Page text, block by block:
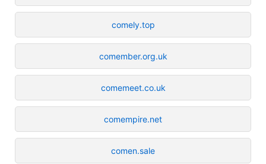
comely.top
comember.org.uk
comemeet.co.uk
comempire.net
comen.sale